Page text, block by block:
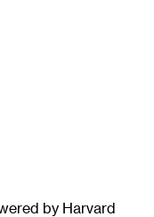
by Harvard